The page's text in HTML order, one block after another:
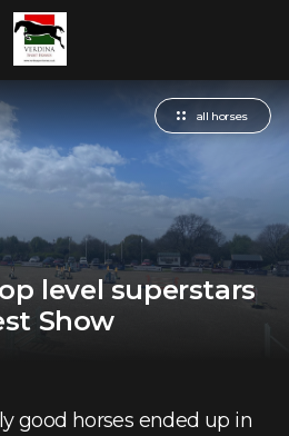
all horses
level superstars
Show
good horses ended up in